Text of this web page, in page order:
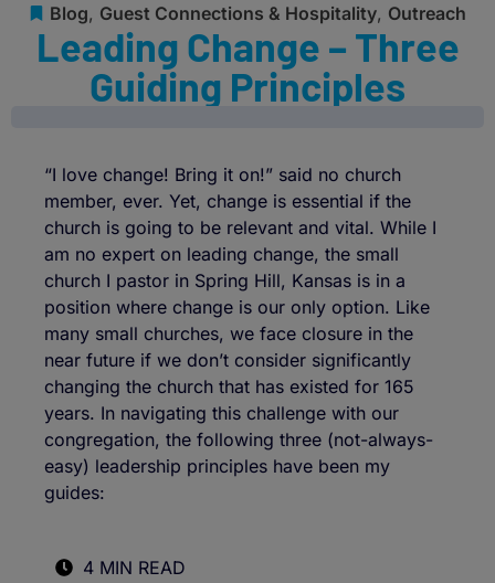
Blog, Guest Connections & Hospitality, Outreach
Leading Change – Three
Guiding Principles
“I love change! Bring it on!” said no church
member, ever. Yet, change is essential if the
church is going to be relevant and vital. While I
am no expert on leading change, the small
church I pastor in Spring Hill, Kansas is in a
position where change is our only option. Like
many small churches, we face closure in the
near future if we don’t consider significantly
changing the church that has existed for 165
years. In navigating this challenge with our
congregation, the following three (not-always-
easy) leadership principles have been my
guides:
4 MIN READ